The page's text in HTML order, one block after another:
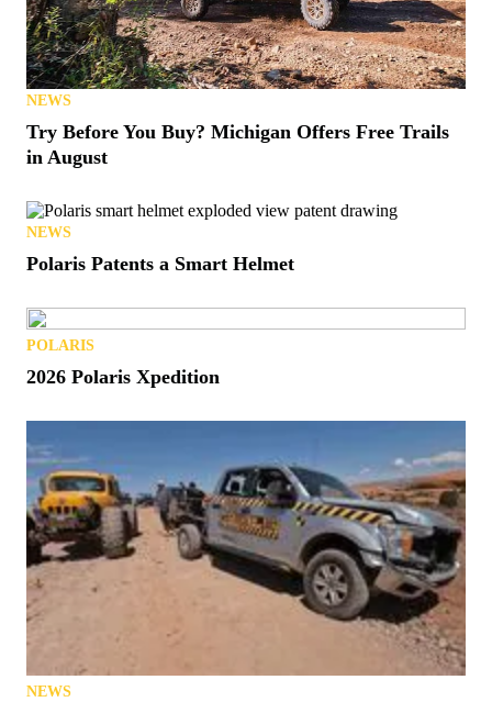
NEWS
Try Before You Buy? Michigan Offers Free Trails
in August
NEWS
Polaris Patents a Smart Helmet
POLARIS
2026 Polaris Xpedition
NEWS